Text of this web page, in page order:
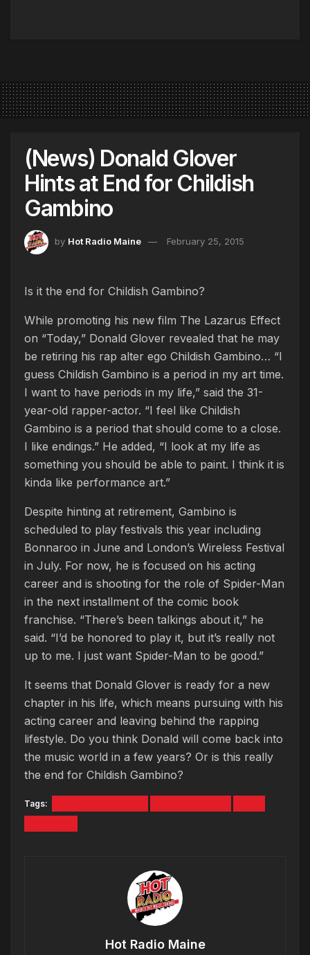
(News) Donald Glover
Hints at End for Childish
Gambino
by Hot Radio Maine February 25, 2015
Is it the end for Childish Gambino?
While promoting his new film The Lazarus Effect
on “Today,” Donald Glover revealed that he may
be retiring his rap alter ego Childish Gambino… “I
guess Childish Gambino is a period in my art time.
I want to have periods in my life,” said the 31-
year-old rapper-actor. “I feel like Childish
Gambino is a period that should come to a close.
I like endings.” He added, “I look at my life as
something you should be able to paint. I think it is
kinda like performance art.”
Despite hinting at retirement, Gambino is
scheduled to play festivals this year including
Bonnaroo in June and London’s Wireless Festival
in July. For now, he is focused on his acting
career and is shooting for the role of Spider-Man
in the next installment of the comic book
franchise. “There’s been talkings about it,” he
said. “I’d be honored to play it, but it’s really not
up to me. I just want Spider-Man to be good.”
It seems that Donald Glover is ready for a new
chapter in his life, which means pursuing with his
acting career and leaving behind the rapping
lifestyle. Do you think Donald will come back into
the music world in a few years? Or is this really
the end for Childish Gambino?
Tags:
Hot Radio Maine